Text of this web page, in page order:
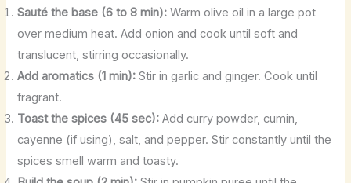
Sauté the base (6 to 8 min): Warm olive oil in a large pot
over medium heat. Add onion and cook until soft and
translucent, stirring occasionally.
Add aromatics (1 min): Stir in garlic and ginger. Cook until
fragrant.
Toast the spices (45 sec): Add curry powder, cumin,
cayenne (if using), salt, and pepper. Stir constantly until the
spices smell warm and toasty.